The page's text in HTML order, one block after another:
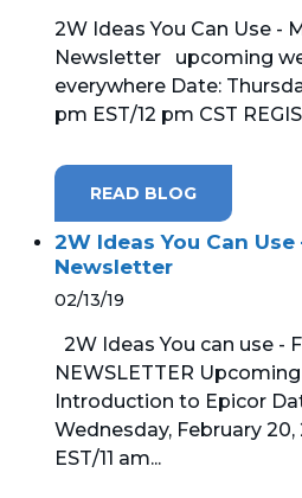
2W Ideas You Can Use -
Newsletter upcoming
everywhere Date:
pm EST/12 pm CST
READ BLOG
2W Ideas You Can Use
Newsletter
02/13/19
2W Ideas You can use -
NEWSLETTER
Introduction to Epicor
Wednesday, February 20,
EST/11 am...